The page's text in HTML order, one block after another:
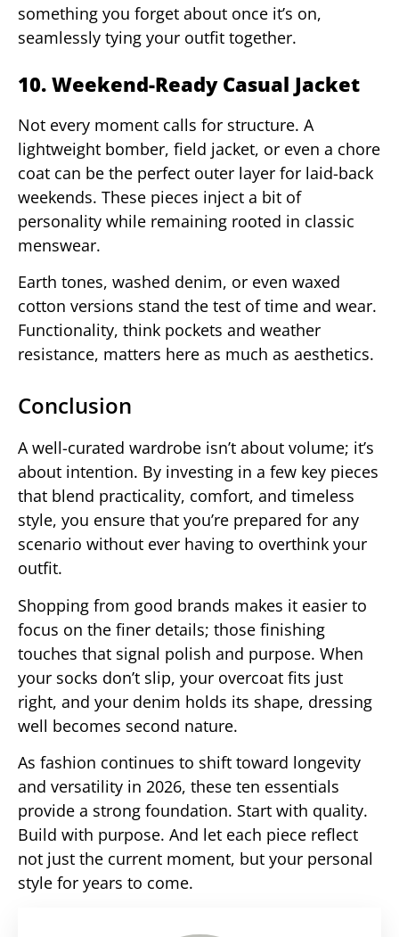
something you forget about once it’s on,
seamlessly tying your outfit together.
10. Weekend-Ready Casual Jacket
Not every moment calls for structure. A
lightweight bomber, field jacket, or even a chore
coat can be the perfect outer layer for laid-back
weekends. These pieces inject a bit of
personality while remaining rooted in classic
menswear.
Earth tones, washed denim, or even waxed
cotton versions stand the test of time and wear.
Functionality, think pockets and weather
resistance, matters here as much as aesthetics.
Conclusion
A well-curated wardrobe isn’t about volume; it’s
about intention. By investing in a few key pieces
that blend practicality, comfort, and timeless
style, you ensure that you’re prepared for any
scenario without ever having to overthink your
outfit.
Shopping from good brands makes it easier to
focus on the finer details; those finishing
touches that signal polish and purpose. When
your socks don’t slip, your overcoat fits just
right, and your denim holds its shape, dressing
well becomes second nature.
As fashion continues to shift toward longevity
and versatility in 2026, these ten essentials
provide a strong foundation. Start with quality.
Build with purpose. And let each piece reflect
not just the current moment, but your personal
style for years to come.